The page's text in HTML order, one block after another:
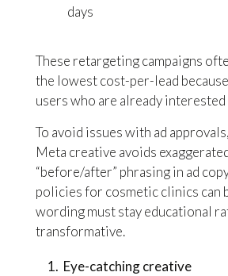
days
These retargeting campaigns
the lowest cost-per-lead
users who are already
To avoid issues with ad
Meta creative avoids
“before/after” phrasing in ad
policies for cosmetic clinics can
wording must stay educational
transformative.
Eye-catching creative